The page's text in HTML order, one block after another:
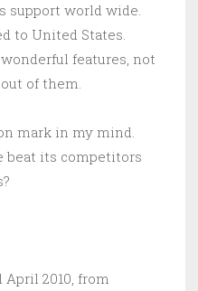
support world wide.
to United States.
features, not
of them.
mark in my mind.
beat its competitors
April 2010, from